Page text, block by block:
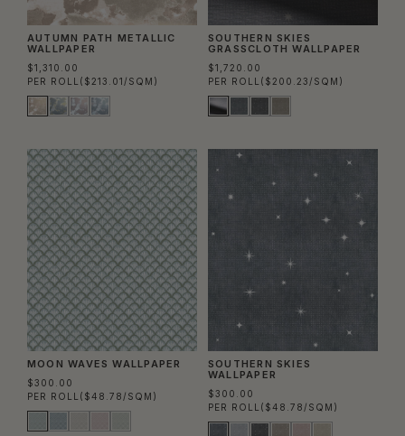
AUTUMN PATH METALLIC
WALLPAPER
$1,310.00
PER ROLL ($213.01/SQM)
SOUTHERN SKIES
GRASSCLOTH WALLPAPER
$1,720.00
PER ROLL ($200.23/SQM)
MOON WAVES WALLPAPER
$300.00
PER ROLL ($48.78/SQM)
SOUTHERN SKIES
WALLPAPER
$300.00
PER ROLL ($48.78/SQM)